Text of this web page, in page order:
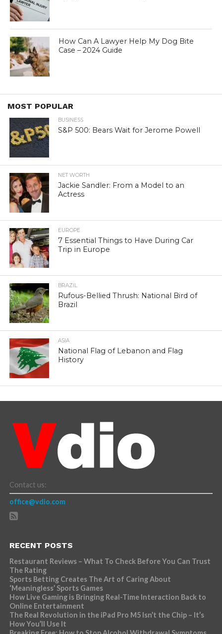
How Can A Lawyer Help My Dog Bite
Case – 2024 Guide
MOST POPULAR
BUSINESS
S&P 500: Bears Wait for Jerome Powell
NET WORTH
Jackie Sandler: From a Model to an
Actress
EUROPE
7 Essential Things to Have During Car
Trip in Europe
BRAZIL
Rufous-Bellied Thrush: National Bird of
Brazil
ASIA
National Flag of Lebanon and Flag
History
Contact us:
office@vdio.com
RECENT POSTS
Restaurant Reviews – What To Check Before You Can Trust
The Rating
Sports Betting Creates The Art of Caring About
‘Meaningless’ Sports Games
How Live Gaming is Bringing Real-Time Interaction Back to
Online Entertainment
The Real Revolution in the iPad Pro M5 Isn’t the Chip – It’s
How You’ll Use It